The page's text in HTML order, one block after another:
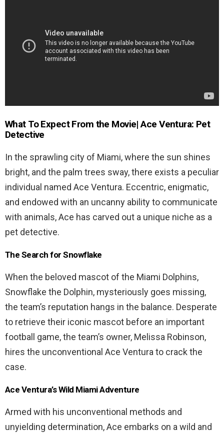
What To Expect From the Movie|Ace Ventura: Pet
Detective
In the sprawling city of Miami, where the sun shines
bright, and the palm trees sway, there exists a peculiar
individual named Ace Ventura. Eccentric, enigmatic,
and endowed with an uncanny ability to communicate
with animals, Ace has carved out a unique niche as a
pet detective.
The Search for Snowflake
When the beloved mascot of the Miami Dolphins,
Snowflake the Dolphin, mysteriously goes missing,
the team’s reputation hangs in the balance. Desperate
to retrieve their iconic mascot before an important
football game, the team’s owner, Melissa Robinson,
hires the unconventional Ace Ventura to crack the
case.
Ace Ventura’s Wild Miami Adventure
Armed with his unconventional methods and
unyielding determination, Ace embarks on a wild and